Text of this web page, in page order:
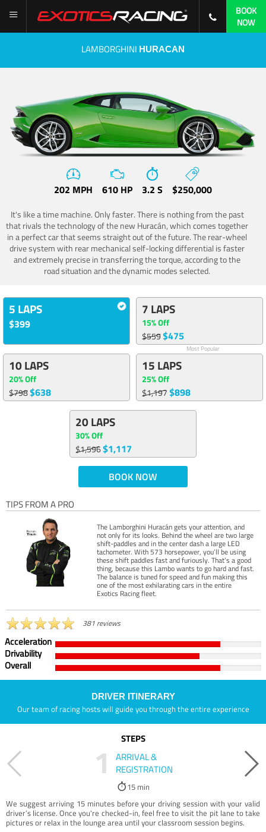
BOOK
NOW
LAMBORGHINI HURACAN
202 MPH 610 HP 3.2 S $250,000
It's like a time machine. Only faster. There is nothing from the past
that rivals the technology of the new Huracán, which comes together
in a perfect car that seems straight out of the future. The rear-wheel
drive system with rear mechanical self-locking differential is faster
and extremely precise in transferring the torque, according to the
road situation and the dynamic modes selected.
5 LAPS
$399
7 LAPS
15% Off
$559$475
Most Popular
10 LAPS
20% Off
$798$638
15 LAPS
25% Off
$1,197$898
20 LAPS
30% Off
$1,596$1,117
BOOK NOW
TIPS FROM A PRO
The Lamborghini Huracán gets your attention, and
not only for its looks. Behind the wheel are two large
shift-paddles and in the center dash a large LED
tachometer. With 573 horsepower, you’ll be using
these shift paddles fast and furiously. That’s a good
thing, because this Lambo wants to go hard and fast.
The balance is tuned for speed and fun making this
one of the most exhilarating cars in the entire
Exotics Racing fleet.
381 reviews
Acceleration
Drivability
Overall
DRIVER ITINERARY
Our team of racing hosts will guide you through the entire experience
STEPS
1
ARRIVAL &
REGISTRATION
15 min
We suggest arriving 15 minutes before your driving session with your valid
driver’s license. Once you're checked-in, feel free to visit the pit lane to take
pictures or relax in the lounge area until your classroom session begins.